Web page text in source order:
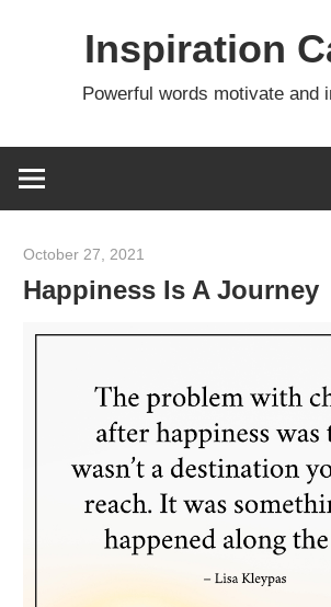
Inspiration
Powerful words motivate and
October 27, 2021
Happiness Is A Journey